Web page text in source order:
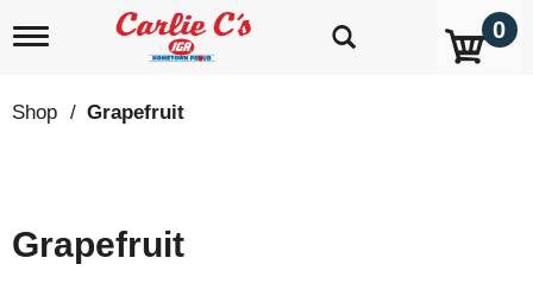
T
g
l
i
g
0
Shop / Grapefruit
Grapefruit